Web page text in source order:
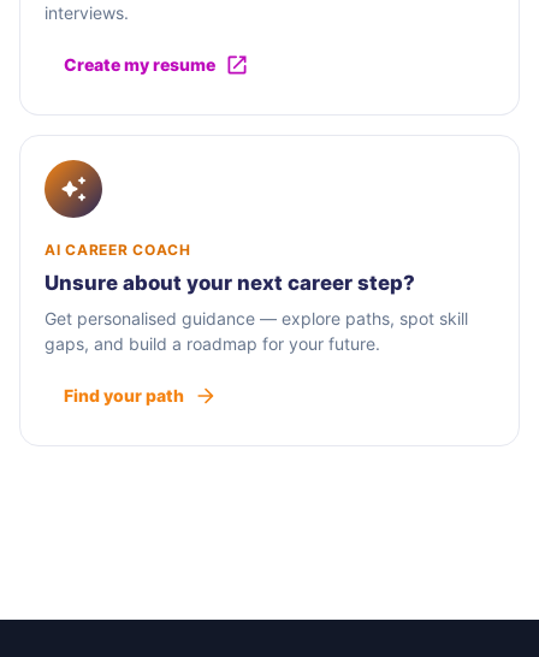
interviews.
Create my resume
AI CAREER COACH
Unsure about your next career step?
Get personalised guidance — explore paths, spot skill
gaps, and build a roadmap for your future.
Find your path